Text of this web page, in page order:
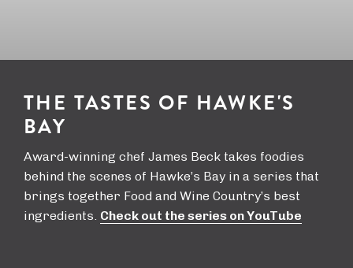
THE TASTES OF HAWKE'S
BAY
Award-winning chef James Beck takes foodies
behind the scenes of Hawke’s Bay in a series that
brings together Food and Wine Country’s best
ingredients. Check out the series on YouTube